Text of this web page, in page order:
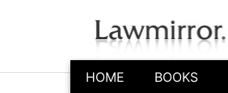
HOME BOOKS